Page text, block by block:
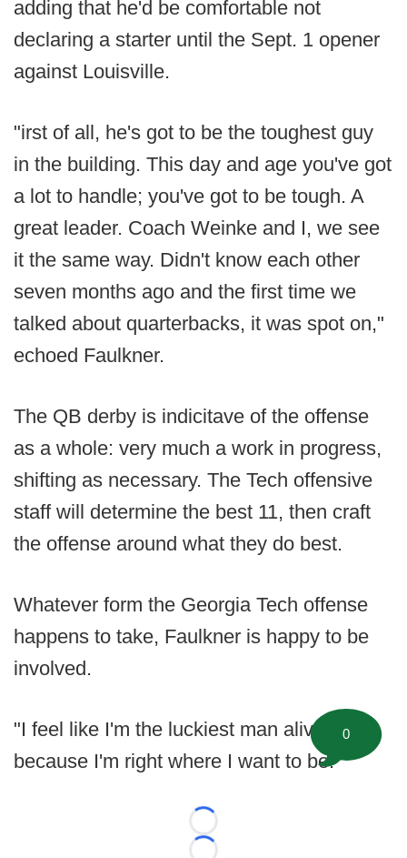
adding that he'd be comfortable not
declaring a starter until the Sept. 1 opener
against Louisville.
"irst of all, he's got to be the toughest guy
in the building. This day and age you've got
a lot to handle; you've got to be tough. A
great leader. Coach Weinke and I, we see
it the same way. Didn't know each other
seven months ago and the first time we
talked about quarterbacks, it was spot on,"
echoed Faulkner.
The QB derby is indicitave of the offense
as a whole: very much a work in progress,
shifting as necessary. The Tech offensive
staff will determine the best 11, then craft
the offense around what they do best.
Whatever form the Georgia Tech offense
happens to take, Faulkner is happy to be
involved.
"I feel like I'm the luckiest man alive
because I'm right where I want to be."
Loading...
0